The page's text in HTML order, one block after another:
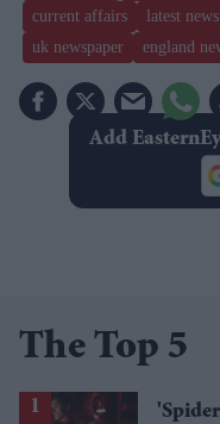
current affairs
latest news
uk newspaper
england
Add
The Top 5